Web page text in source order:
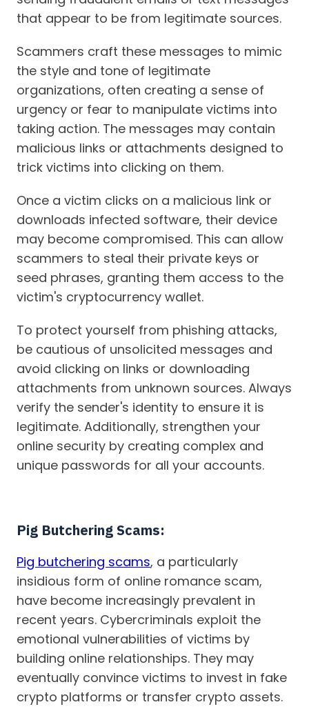
that appear to be from legitimate sources.
Scammers craft these messages to mimic
the style and tone of legitimate
organizations, often creating a sense of
urgency or fear to manipulate victims into
taking action. The messages may contain
malicious links or attachments designed to
trick victims into clicking on them.
Once a victim clicks on a malicious link or
downloads infected software, their device
may become compromised. This can allow
scammers to steal their private keys or
seed phrases, granting them access to the
victim's cryptocurrency wallet.
To protect yourself from phishing attacks,
be cautious of unsolicited messages and
avoid clicking on links or downloading
attachments from unknown sources. Always
verify the sender's identity to ensure it is
legitimate. Additionally, strengthen your
online security by creating complex and
unique passwords for all your accounts.
Pig Butchering Scams:
Pig butchering scams, a particularly
insidious form of online romance scam,
have become increasingly prevalent in
recent years. Cybercriminals exploit the
emotional vulnerabilities of victims by
building online relationships. They may
eventually convince victims to invest in fake
crypto platforms or transfer crypto assets.